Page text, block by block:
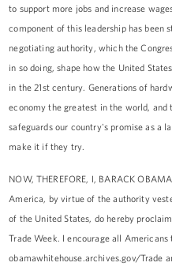
to support more jobs and increase
component of this leadership has been
negotiating authority, which the
in so doing, shape how the United
in the 21st century. Generations of
economy the greatest in the world, and
safeguards our country's promise as a
make it if they try.
NOW, THEREFORE, I, BARACK
America, by virtue of the authority
of the United States, do hereby
Trade Week. I encourage all Americans
obamawhitehouse.archives.gov/Trade